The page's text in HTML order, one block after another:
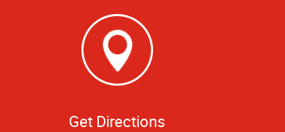
Get Directions